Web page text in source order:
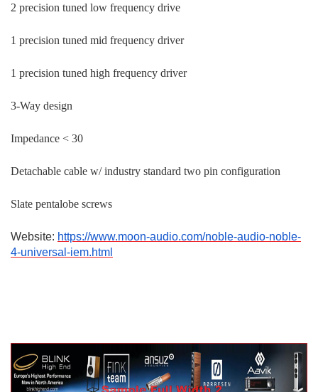
2 precision tuned low frequency drive
1 precision tuned mid frequency driver
1 precision tuned high frequency driver
3-Way design
Impedance < 30
Detachable cable w/ industry standard two pin configuration
Slate pentalobe screws
Website: https://www.moon-audio.com/noble-audio-noble-
4-universal-iem.html